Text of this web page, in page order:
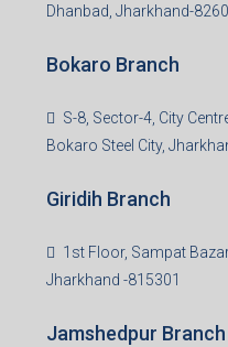
Dhanbad, Jharkhand-
Bokaro Branch
S-8, Sector-4, City
Bokaro Steel City,
Giridih Branch
1st Floor, Sampat
Jharkhand -815301
Jamshedpur Branch